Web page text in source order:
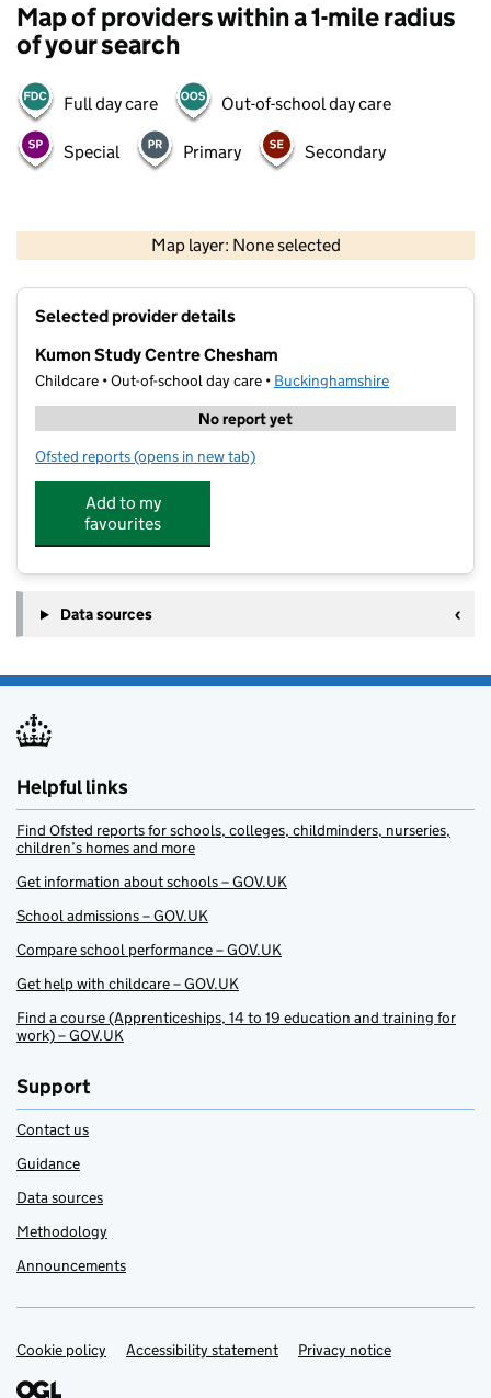
Map of providers within a 1-mile radius
of your search
Full day care Out-of-school day care
Special Primary Secondary
Map layer: None selected
Contains OS data © Crown copyright and database rights 2026
Selected provider details
Kumon Study Centre Chesham
Childcare • Out-of-school day care • Buckinghamshire
No report yet
Ofsted reports for Kumon Study Centre Chesham
(opens in new tab)
Add to my
favourites
Data sources
Helpful links
Find Ofsted reports for schools, colleges, childminders, nurseries,
children’s homes and more
Get information about schools – GOV.UK
School admissions – GOV.UK
Compare school performance – GOV.UK
Get help with childcare – GOV.UK
Find a course (Apprenticeships, 14 to 19 education and training for
work) – GOV.UK
Support
Contact us
Guidance
Data sources
Methodology
Announcements
Support links
Cookie policy Accessibility statement Privacy notice